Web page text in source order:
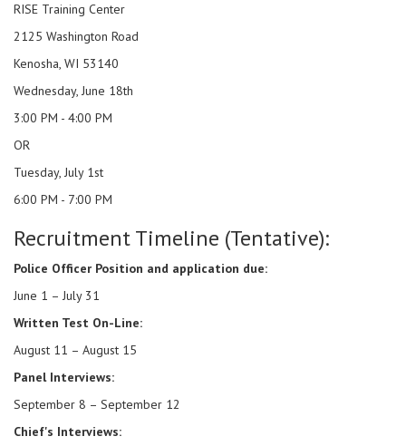
RISE Training Center
2125 Washington Road
Kenosha, WI 53140
Wednesday, June 18th
3:00 PM - 4:00 PM
OR
Tuesday, July 1st
6:00 PM - 7:00 PM
Recruitment Timeline (Tentative):
Police Officer Position and application due:
June 1 – July 31
Written Test On-Line:
August 11 – August 15
Panel Interviews:
September 8 – September 12
Chief's Interviews: